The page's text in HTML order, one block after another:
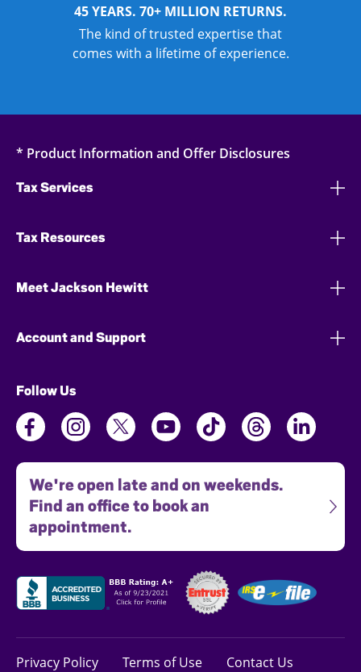
45 YEARS. 70+ MILLION RETURNS.
The kind of trusted expertise that
comes with a lifetime of experience.
* Product Information and Offer Disclosures
Tax Services
Tax Resources
Meet Jackson Hewitt
Account and Support
Follow Us
We're open late and on weekends.
Find an office to book an
appointment.
Privacy Policy Terms of Use Contact Us